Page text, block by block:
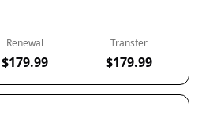
Renewal
$179.99
Transfer
$179.99